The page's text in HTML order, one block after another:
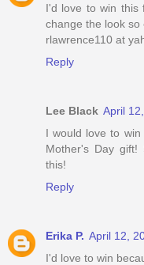
I'd love to win this
change the look so
rlawrence110 at
Reply
Lee Black April
I would love to
Mother's Day gift!
this!
Reply
Erika P. April 12,
I'd love to win